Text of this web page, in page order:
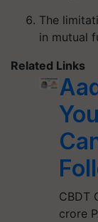
The
in mutual
Related Links
CBDT
crore